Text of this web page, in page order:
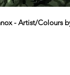
- Artist/Colours